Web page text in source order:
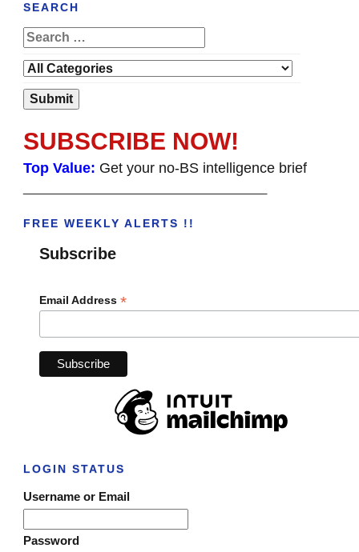
SEARCH
SUBSCRIBE NOW!
Top Value: Get your no-BS intelligence brief
FREE WEEKLY ALERTS !!
Subscribe
Email Address *
LOGIN STATUS
Username or Email
Password